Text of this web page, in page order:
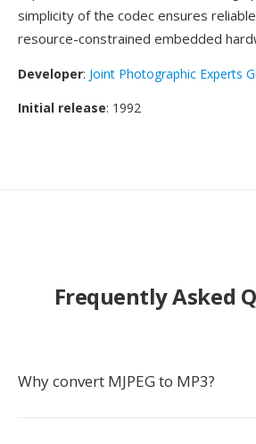
simplicity of the codec ensures
resource-constrained embedded
Developer: Joint Photographic Experts
Initial release: 1992
Frequently Asked
Why convert MJPEG to MP3?